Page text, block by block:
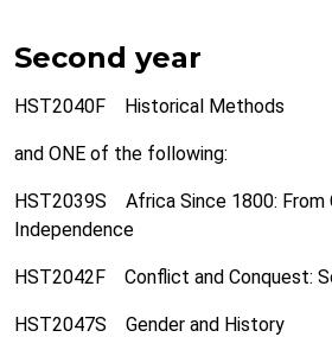
Second year
HST2040F Historical Methods
and ONE of the following:
HST2039S Africa Since 1800: From
Independence
HST2042F Conflict and Conquest:
HST2047S Gender and History